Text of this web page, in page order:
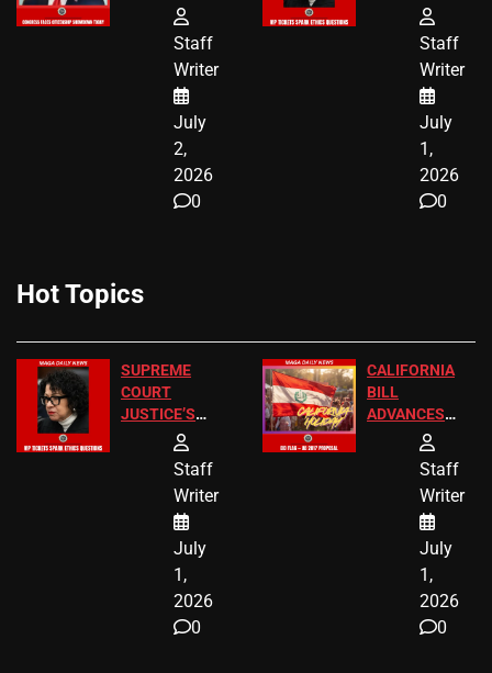
BIRTHRIGHT
CITIZENSHIP
Staff
Writer
July
2,
2026
0
FREE VIP
TICKETS
Staff
Writer
July
1,
2026
0
Hot Topics
SUPREME
COURT
JUSTICE’S
FREE VIP
Staff
Writer
July
1,
2026
0
CALIFORNIA
BILL
ADVANCES
TO ADD EID
Staff
Writer
July
1,
2026
0